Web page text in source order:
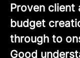
Proven client
budget
through to
Good